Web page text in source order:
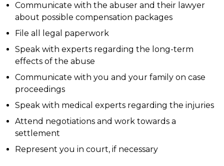
Communicate with the abuser and their lawyer
about possible compensation packages
File all legal paperwork
Speak with experts regarding the long-term
effects of the abuse
Communicate with you and your family on case
proceedings
Speak with medical experts regarding the injuries
Attend negotiations and work towards a
settlement
Represent you in court, if necessary